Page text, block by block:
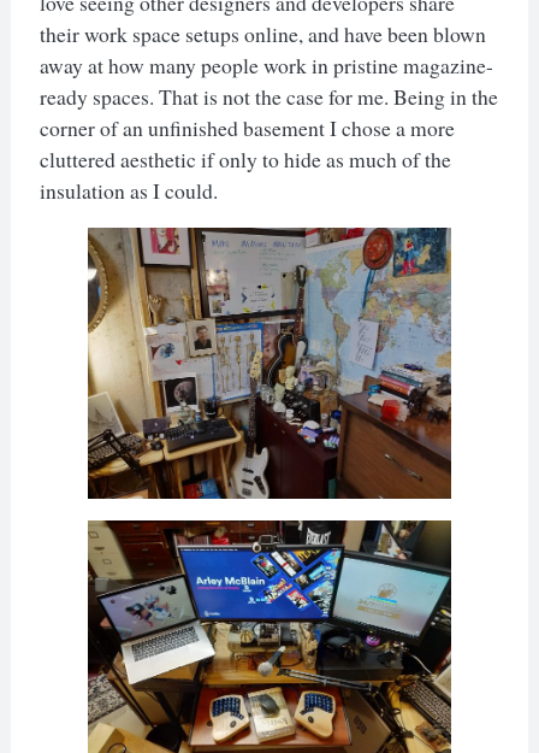
their work space setups online, and have been blown
away at how many people work in pristine magazine-
ready spaces. That is not the case for me. Being in the
corner of an unfinished basement I chose a more
cluttered aesthetic if only to hide as much of the
insulation as I could.